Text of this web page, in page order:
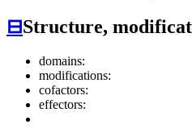
⊟Structure,
domains:
modifications:
cofactors:
effectors: